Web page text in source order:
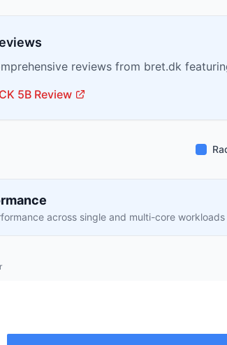
reviews from bret.dk
5B Review
across single and multi-core workloads